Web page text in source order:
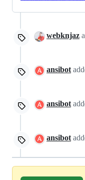
webknjaz
ansibot
ansibot
ansibot